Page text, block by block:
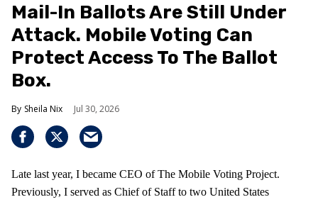
Mail-In Ballots Are Still Under
Attack. Mobile Voting Can
Protect Access To The Ballot
Box.
Sheila Nix Jul 30, 2026
Late last year, I became CEO of The Mobile Voting Project.
Previously, I served as Chief of Staff to two United States